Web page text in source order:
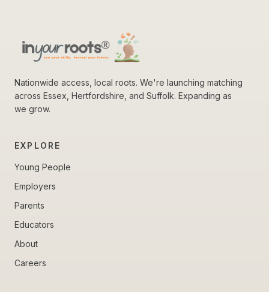
Nationwide access, local roots. We're launching matching
across Essex, Hertfordshire, and Suffolk. Expanding as
we grow.
EXPLORE
Young People
Employers
Parents
Educators
About
Careers